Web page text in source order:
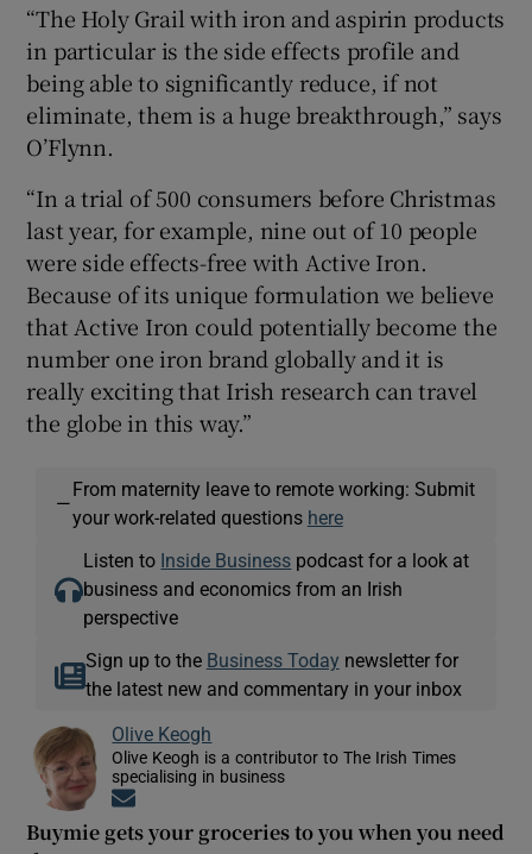
“The Holy Grail with iron and aspirin products
in particular is the side effects profile and
being able to significantly reduce, if not
eliminate, them is a huge breakthrough,” says
O’Flynn.
“In a trial of 500 consumers before Christmas
last year, for example, nine out of 10 people
were side effects-free with Active Iron.
Because of its unique formulation we believe
that Active Iron could potentially become the
number one iron brand globally and it is
really exciting that Irish research can travel
the globe in this way.”
—
From maternity leave to remote working: Submit
your work-related questions here
Listen to Inside Business podcast for a look at
business and economics from an Irish
perspective
Sign up to the Business Today newsletter for
the latest new and commentary in your inbox
Olive Keogh
Olive Keogh is a contributor to The Irish Times
specialising in business
Buymie gets your groceries to you when you need